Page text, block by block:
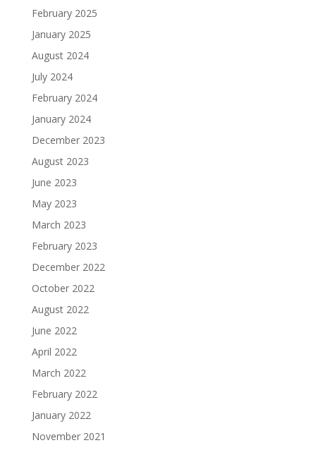
February 2025
January 2025
August 2024
July 2024
February 2024
January 2024
December 2023
August 2023
June 2023
May 2023
March 2023
February 2023
December 2022
October 2022
August 2022
June 2022
April 2022
March 2022
February 2022
January 2022
November 2021